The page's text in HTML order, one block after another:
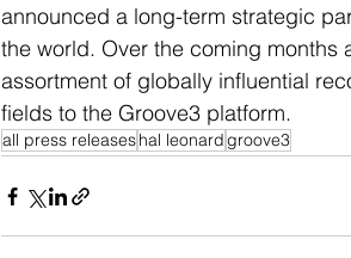
announced a long-term strategic
the world. Over the coming
assortment of globally influential
fields to the Groove3 platform.
all press releaseshal leonardgroove3